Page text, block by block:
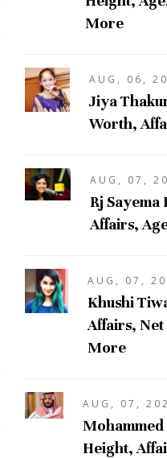
More
AUG, 06,
Jiya
Worth,
AUG, 07,
Rj
Affairs,
AUG, 07,
Khushi
Affairs,
More
AUG, 07,
Mohammed
Height,